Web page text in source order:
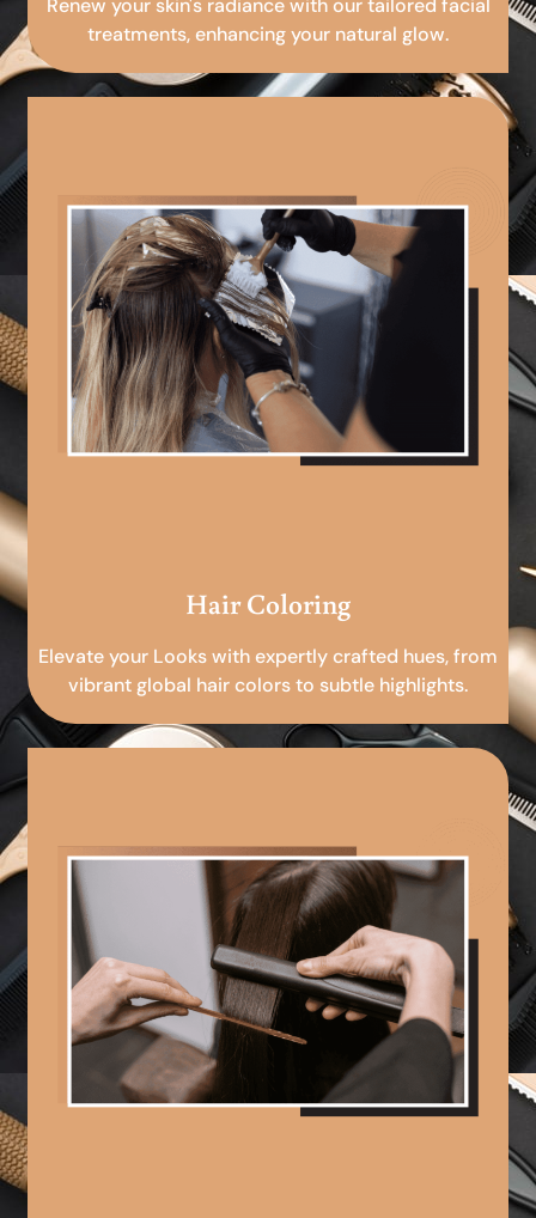
Renew your skin's radiance with our tailored facial
treatments, enhancing your natural glow.
Hair Coloring
Elevate your Looks with expertly crafted hues, from
vibrant global hair colors to subtle highlights.